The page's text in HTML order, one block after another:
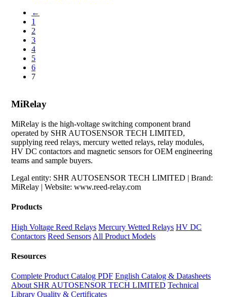
←
1
2
3
4
5
6
7
MiRelay
MiRelay is the high-voltage switching component brand
operated by SHR AUTOSENSOR TECH LIMITED,
supplying reed relays, mercury wetted relays, relay modules,
HV DC contactors and magnetic sensors for OEM engineering
teams and sample buyers.
Legal entity: SHR AUTOSENSOR TECH LIMITED | Brand:
MiRelay | Website: www.reed-relay.com
Products
High Voltage Reed Relays Mercury Wetted Relays HV DC
Contactors Reed Sensors All Product Models
Resources
Complete Product Catalog PDF English Catalog & Datasheets
About SHR AUTOSENSOR TECH LIMITED Technical
Library Quality & Certificates